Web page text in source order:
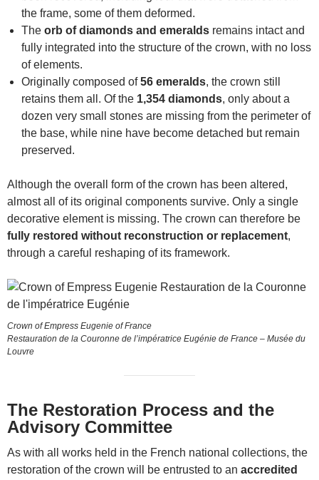
the frame, some of them deformed.
The orb of diamonds and emeralds remains intact and
fully integrated into the structure of the crown, with no loss
of elements.
Originally composed of56 emeralds, the crown still
retains them all. Of the 1,354 diamonds, only about a
dozen very small stones are missing from the perimeter of
the base, while nine have become detached but remain
preserved.
Although the overall form of the crown has been altered,
almost all of its original components survive. Only a single
decorative element is missing. The crown can therefore be
fully restored without reconstruction or replacement,
through a careful reshaping of its framework.
Crown of Empress Eugenie of France
Restauration de la Couronne de l’impératrice Eugénie de France – Musée du
Louvre
The Restoration Process and the
Advisory Committee
As with all works held in the French national collections, the
restoration of the crown will be entrusted to an accredited